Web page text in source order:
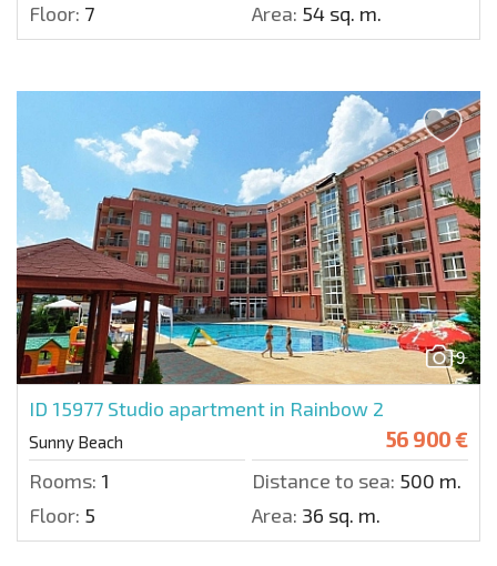
Floor: 7 Area: 54 sq. m.
9
ID 15977 Studio apartment in Rainbow 2
Sunny Beach 56 900 €
Rooms: 1 Distance to sea: 500 m.
Floor: 5 Area: 36 sq. m.